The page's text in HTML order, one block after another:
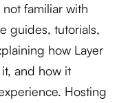
familiar with
guides, tutorials,
how Layer
and how it
Hosting